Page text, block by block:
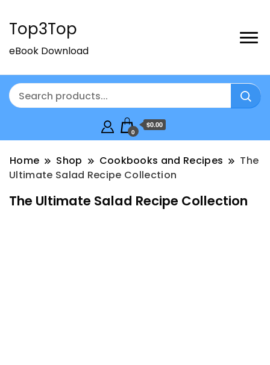
Top3Top
eBook Download
0
$0.00
Home Shop Cookbooks and Recipes
The
Ultimate Salad Recipe Collection
The Ultimate Salad Recipe Collection